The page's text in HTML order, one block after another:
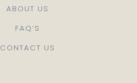
ABOUT US
FAQ’S
CONTACT US